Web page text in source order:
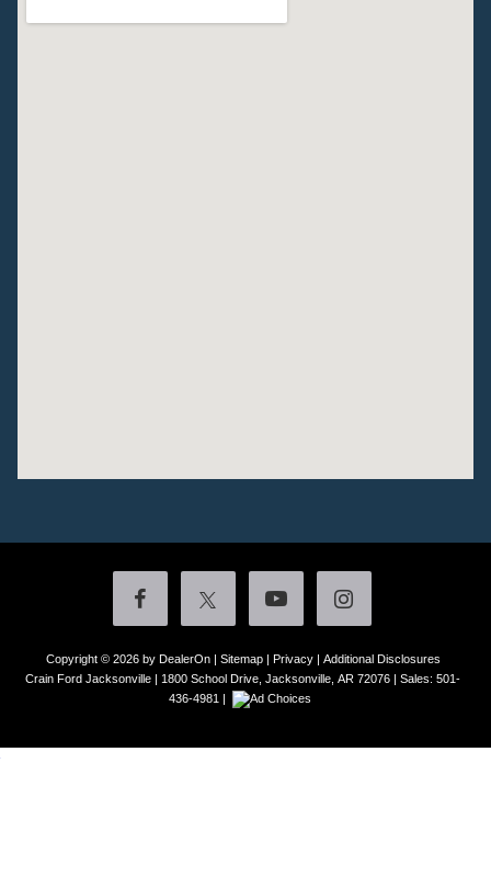
Copyright © 2026 by DealerOn| Sitemap| Privacy| Additional Disclosures
Crain Ford Jacksonville | 1800 School Drive, Jacksonville, AR 72076 | Sales: 501-
436-4981 |